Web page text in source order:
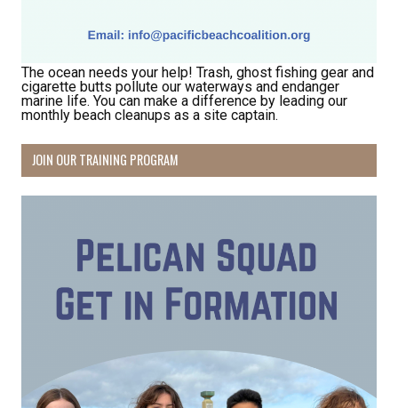
The ocean needs your help! Trash, ghost fishing gear and
cigarette butts pollute our waterways and endanger
marine life. You can make a difference by leading our
monthly beach cleanups as a site captain.
JOIN OUR TRAINING PROGRAM